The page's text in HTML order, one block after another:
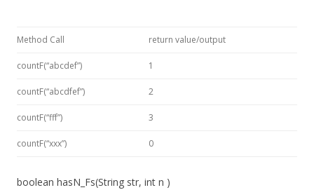
Method Call return value/output
countF(“abcdef”) 1
countF(“abcdfef”) 2
countF(“fff”) 3
countF(“xxx”) 0
boolean hasN_Fs(String str, int n )